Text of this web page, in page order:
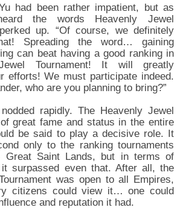
had been rather impatient, but as
the words Heavenly Jewel
up. “Of course, we definitely
Spreading the word… gaining
can beat having a good ranking in
Tournament! It will greatly
efforts! We must participate indeed.
who are you planning to bring?”
rapidly. The Heavenly Jewel
great fame and status in the entire
be said to play a decisive role. It
only to the ranking tournaments
Great Saint Lands, but in terms of
surpassed even that. After all, the
was open to all Empires,
citizens could view it… one could
and reputation it had.